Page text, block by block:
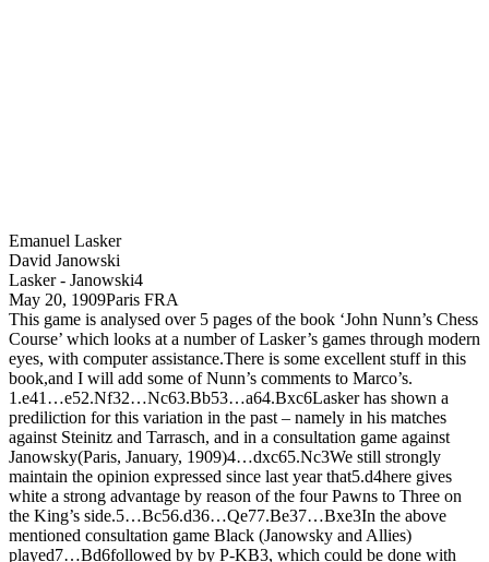
Emanuel Lasker
David Janowski
Lasker - Janowski4
May 20, 1909Paris FRA
This game is analysed over 5 pages of the book ‘John Nunn’s Chess
Course’ which looks at a number of Lasker’s games through modern
eyes, with computer assistance.There is some excellent stuff in this
book,and I will add some of Nunn’s comments to Marco’s.
1.e41…e52.Nf32…Nc63.Bb53…a64.Bxc6Lasker has shown a
prediliction for this variation in the past – namely in his matches
against Steinitz and Tarrasch, and in a consultation game against
Janowsky(Paris, January, 1909)4…dxc65.Nc3We still strongly
maintain the opinion expressed since last year that5.d4here gives
white a strong advantage by reason of the four Pawns to Three on
the King’s side.5…Bc56.d36…Qe77.Be37…Bxe3In the above
mentioned consultation game Black (Janowsky and Allies)
played7…Bd6followed by by P-KB3, which could be done with